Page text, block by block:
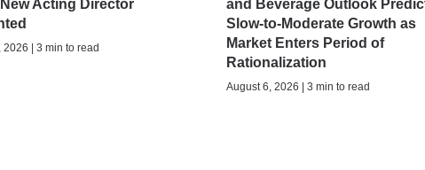
Acting Director
2026 | 3 min to read
and Beverage Outlook
Slow-to-Moderate Growth as
Market Enters Period of
Rationalization
August 6, 2026 | 3 min to read